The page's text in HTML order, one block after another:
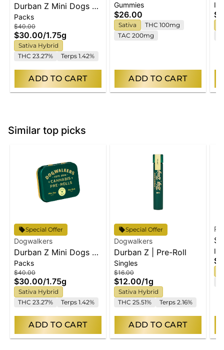
Durban Z Mini Dogs 5-
pack | 1.75g
Packs
$40.00
$30.00/1.75g
Sativa Hybrid
THC 23.27%
Terps 1.42%
ADD TO CART
Sativa Enhanced
Gummies
Gummies
$26.00
Sativa
THC 100mg
TAC 200mg
ADD TO CART
Similar top picks
Special Offer
Dogwalkers
Durban Z Mini Dogs 5-
pack | 1.75g
Packs
$40.00
$30.00/1.75g
Sativa Hybrid
THC 23.27%
Terps 1.42%
ADD TO CART
Special Offer
Dogwalkers
Durban Z | Pre-Roll
Singles
$16.00
$12.00/1g
Sativa Hybrid
THC 25.51%
Terps 2.16%
ADD TO CART
|